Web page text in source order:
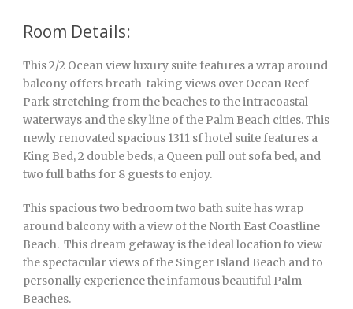
Room Details:
This 2/2 Ocean view luxury suite features a wrap around
balcony offers breath-taking views over Ocean Reef
Park stretching from the beaches to the intracoastal
waterways and the sky line of the Palm Beach cities. This
newly renovated spacious 1311 sf hotel suite features a
King Bed, 2 double beds, a Queen pull out sofa bed, and
two full baths for 8 guests to enjoy.
This spacious two bedroom two bath suite has wrap
around balcony with a view of the North East Coastline
Beach. This dream getaway is the ideal location to view
the spectacular views of the Singer Island Beach and to
personally experience the infamous beautiful Palm
Beaches.